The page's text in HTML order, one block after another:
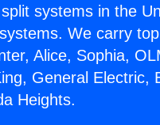
systems in the
We carry
Alice, Sophia,
General Electric,
Heights.